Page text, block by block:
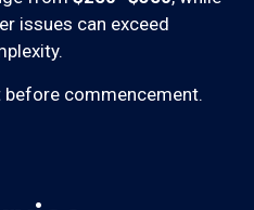
issues can exceed
commencement.